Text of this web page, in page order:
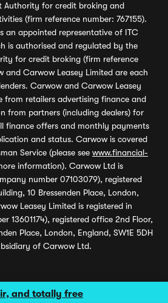
and totally free
Authority for credit broking and
(firm reference number: 767155).
an appointed representative of ITC
is authorised and regulated by the
for credit broking (firm reference
and Carwow Leasey Limited are each
Carwow and Carwow Leasey
from retailers advertising finance and
from partners (including dealers) for
finance offers and monthly payments
and status. Carwow is covered
Service (please see www.financial-
information). Carwow Ltd is
number 07103079), registered
10 Bressenden Place, London,
Leasey Limited is registered in
13601174), registered office 2nd Floor,
Place, London, England, SW1E 5DH
of Carwow Ltd.